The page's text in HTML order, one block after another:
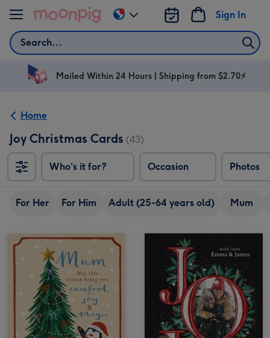
Skip to content
Search
Sign In
Change
delivery
AU
Mailed Within 24 Hours | Shipping from $2.70⚡
Home
Joy Christmas Cards (43)
Who's it for? Occasion Photos
For Her For Him Adult (25-64 years old) Mum